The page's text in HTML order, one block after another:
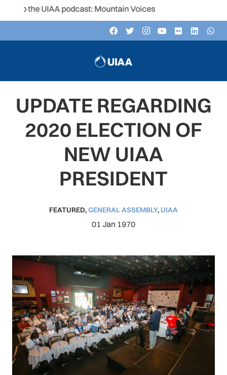
the UIAA podcast: Mountain Voices
UPDATE REGARDING
2020 ELECTION OF
NEW UIAA
PRESIDENT
FEATURED,GENERAL ASSEMBLY, UIAA
01 Jan 1970